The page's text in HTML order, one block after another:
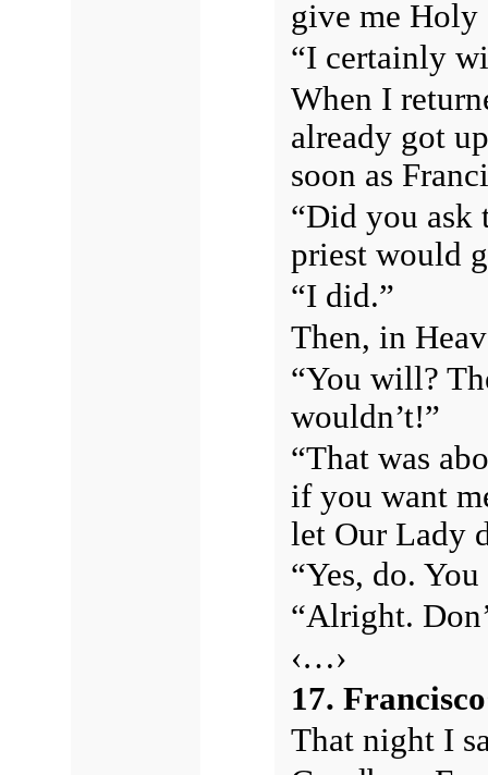
give me Holy
“I certainly
When I
already got
soon as
“Did you ask
priest would
“I did.”
Then, in
“You will?
wouldn’t!”
“That was
if you want
let Our Lady
“Yes, do.
“Alright.
‹…›
17.
That night I